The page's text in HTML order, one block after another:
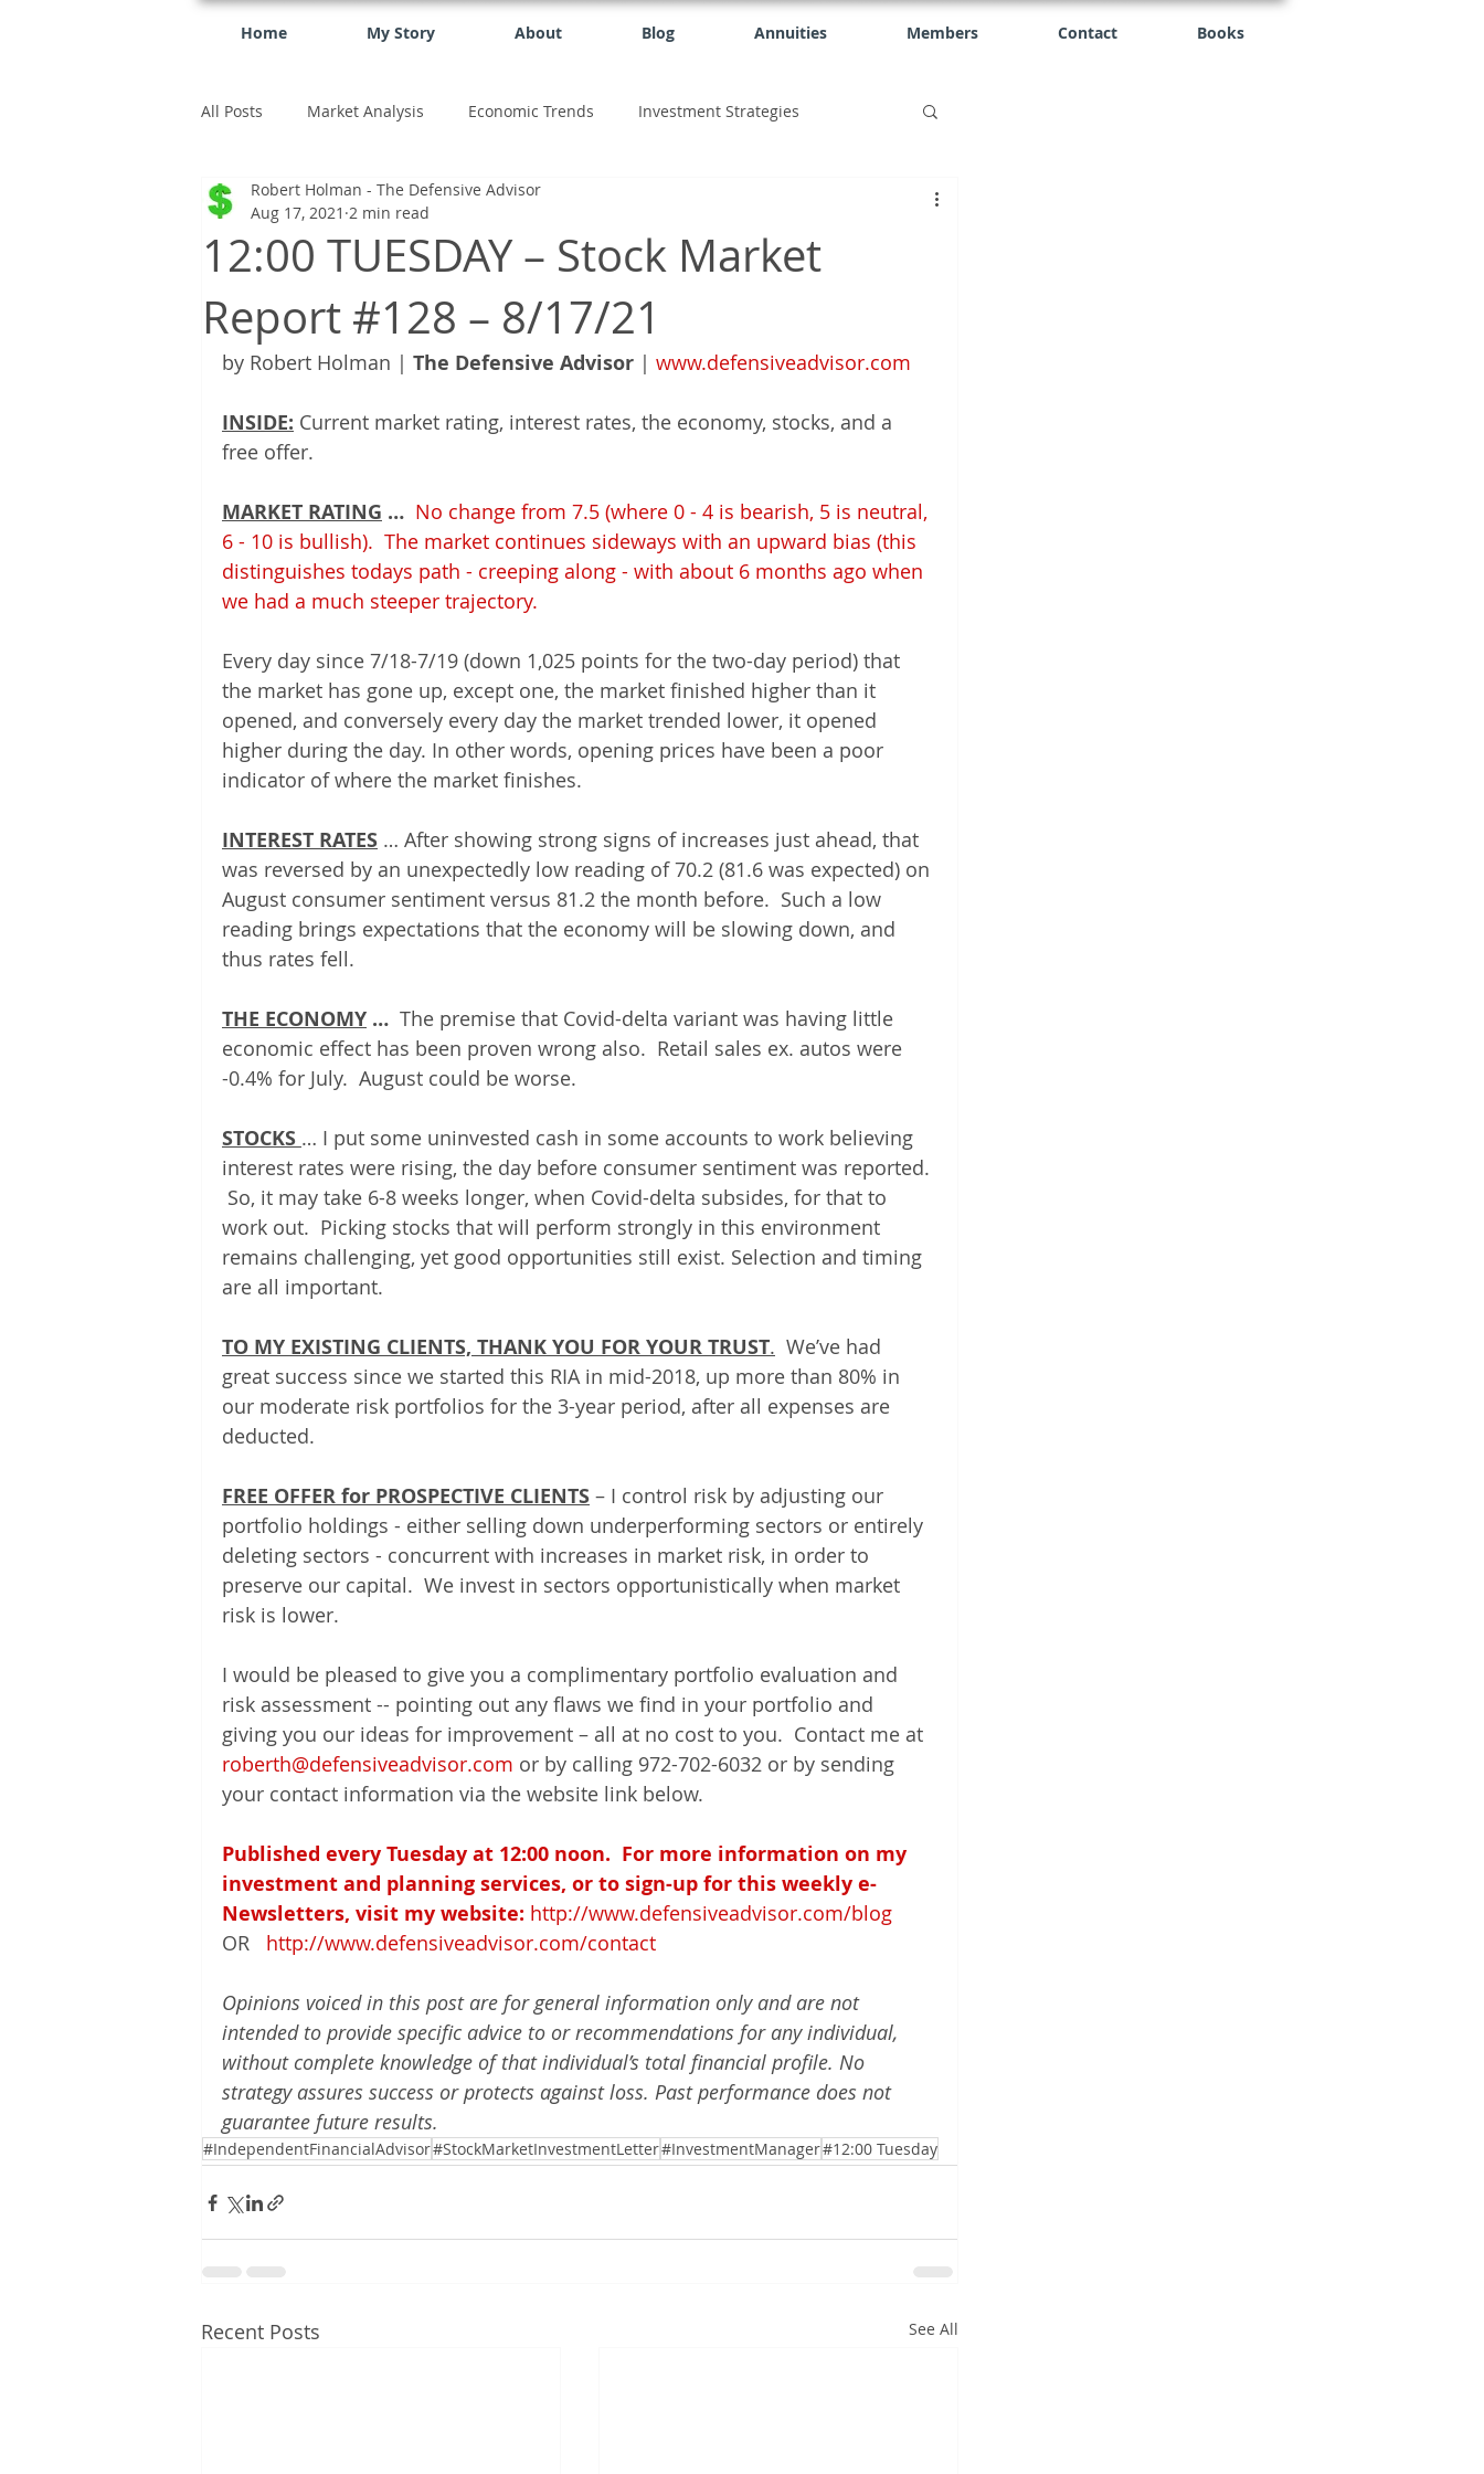
Home My Story About Blog Annuities Members Contact Books
All Posts Market Analysis Economic Trends Investment Strategies
investment
12:00 TUESDAY – Stock Market
Report #128 – 8/17/21
Robert Holman - The Defensive Advisor
Aug 17, 2021 2 min read
by Robert Holman | The Defensive Advisor | www.defensiveadvisor.com
INSIDE: Current market rating, interest rates, the economy, stocks, and a
free offer.
MARKET RATING … No change from 7.5 (where 0 - 4 is bearish, 5 is neutral,
6 - 10 is bullish).  The market continues sideways with an upward bias (this
distinguishes todays path - creeping along - with about 6 months ago when
we had a much steeper trajectory.
Every day since 7/18-7/19 (down 1,025 points for the two-day period) that
the market has gone up, except one, the market finished higher than it
opened, and conversely every day the market trended lower, it opened
higher during the day. In other words, opening prices have been a poor
indicator of where the market finishes.
INTEREST RATES … After showing strong signs of increases just ahead, that
was reversed by an unexpectedly low reading of 70.2 (81.6 was expected) on
August consumer sentiment versus 81.2 the month before.  Such a low
reading brings expectations that the economy will be slowing down, and
thus rates fell.
THE ECONOMY …
  The premise that Covid-delta variant was having little
economic effect has been proven wrong also.  Retail sales ex. autos were
-0.4% for July.  August could be worse.
STOCKS … I put some uninvested cash in some accounts to work believing
interest rates were rising, the day before consumer sentiment was reported.
So, it may take 6-8 weeks longer, when Covid-delta subsides, for that to
work out.  Picking stocks that will perform strongly in this environment
remains challenging, yet good opportunities still exist. Selection and timing
are all important.
TO MY EXISTING CLIENTS, THANK YOU FOR YOUR TRUST.
  We’ve had
great success since we started this RIA in mid-2018, up more than 80% in
our moderate risk portfolios for the 3-year period, after all expenses are
deducted.
FREE OFFER for PROSPECTIVE CLIENTS – I control risk by adjusting our
portfolio holdings - either selling down underperforming sectors or entirely
deleting sectors - concurrent with increases in market risk, in order to
preserve our capital.  We invest in sectors opportunistically when market
risk is lower.
I would be pleased to give you a complimentary portfolio evaluation and
risk assessment -- pointing out any flaws we find in your portfolio and
giving you our ideas for improvement – all at no cost to you.  Contact me at
roberth@defensiveadvisor.com or by calling 972-702-6032 or by sending
your contact information via the website link below.
Published every Tuesday at 12:00 noon.  For more information on my
investment and planning services, or to sign-up for this weekly e-
Newsletters, visit my website: http://www.defensiveadvisor.com/blog
OR http://www.defensiveadvisor.com/contact
Opinions voiced in this post are for general information only and are not
intended to provide specific advice to or recommendations for any individual,
without complete knowledge of that individual’s total financial profile. No
strategy assures success or protects against loss. Past performance does not
guarantee future results.
#IndependentFinancialAdvisor#StockMarketInvestmentLetter#InvestmentManager#12:00 Tuesday
Recent Posts See All